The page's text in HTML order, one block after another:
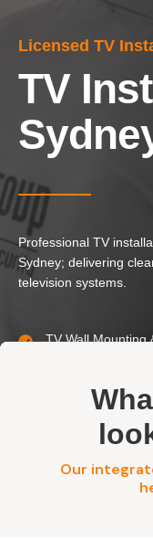
Careers
Our Services
Commercial
EV Chargers
Solar Systems
Our
Licensed TV
TV
Professional TV
Sydney; delivering
television systems.
TV Wall Mounting
Safe, Secure &
Get a FREE